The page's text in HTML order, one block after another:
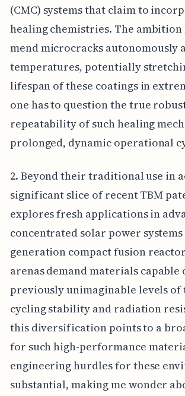
(CMC) systems that claim to
healing chemistries. The ambition
mend microcracks autonomously
temperatures, potentially
lifespan of these coatings in
one has to question the true
repeatability of such healing
prolonged, dynamic operational
2. Beyond their traditional use in
significant slice of recent TBM
explores fresh applications in
concentrated solar power
generation compact fusion
arenas demand materials
previously unimaginable levels
cycling stability and radiation
this diversification points to a
for such high-performance
engineering hurdles for these
substantial, making me wonder